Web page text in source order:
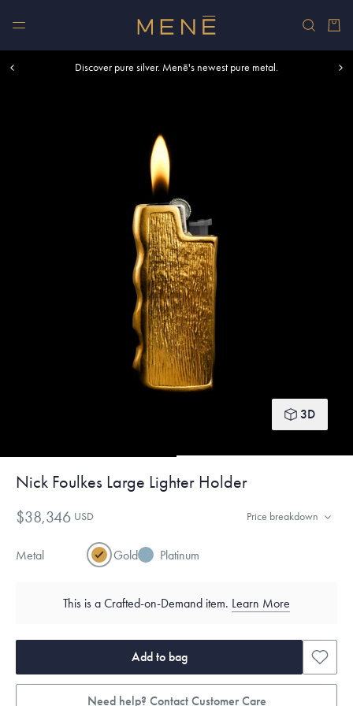
Cart
Discover pure silver. Menē's newest pure metal.
Shop summer essentials.
Free shipping within U.S. and Canada on orders over $500.
3D
Nick Foulkes Large Lighter Holder
$38,346 USD Price breakdown
Metal Gold Platinum
This is a Crafted-on-Demand item. Learn More
Add to bag
Need help? Contact Customer Care